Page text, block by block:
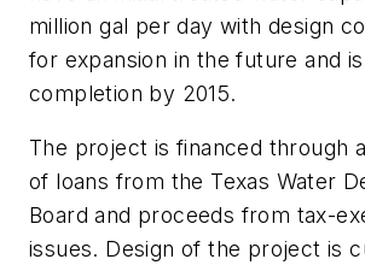
million gal per day with design
for expansion in the future and
completion by 2015.
The project is financed through
of loans from the Texas Water
Board and proceeds from tax-
issues. Design of the project is